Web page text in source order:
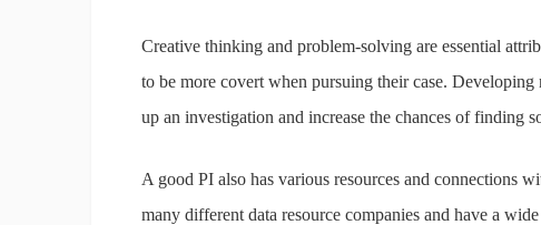
Creative thinking and problem-solving are essential
to be more covert when pursuing their case.
up an investigation and increase the chances of finding
A good PI also has various resources and connections
many different data resource companies and have a